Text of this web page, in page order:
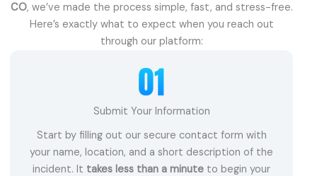
CO, we’ve made the process simple, fast, and stress-free.
Here’s exactly what to expect when you reach out
through our platform:
Submit Your Information
Start by filling out our secure contact form with
your name, location, and a short description of the
incident. It takes less than a minute to begin your